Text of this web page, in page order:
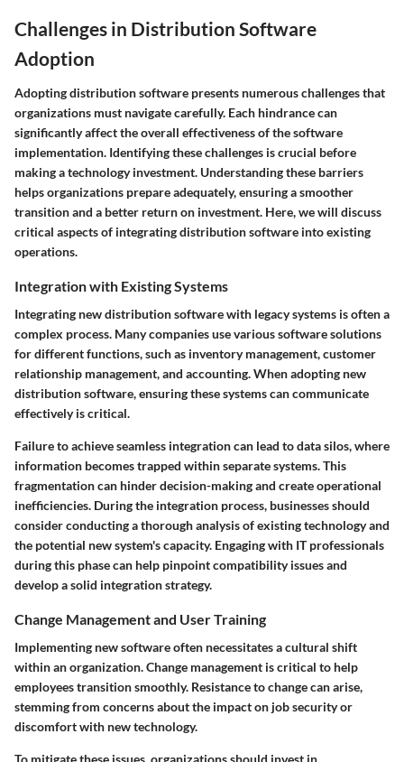
Challenges in Distribution Software
Adoption
Adopting distribution software presents numerous challenges that
organizations must navigate carefully. Each hindrance can
significantly affect the overall effectiveness of the software
implementation. Identifying these challenges is crucial before
making a technology investment. Understanding these barriers
helps organizations prepare adequately, ensuring a smoother
transition and a better return on investment. Here, we will discuss
critical aspects of integrating distribution software into existing
operations.
Integration with Existing Systems
Integrating new distribution software with legacy systems is often a
complex process. Many companies use various software solutions
for different functions, such as inventory management, customer
relationship management, and accounting. When adopting new
distribution software, ensuring these systems can communicate
effectively is critical.
Failure to achieve seamless integration can lead to data silos, where
information becomes trapped within separate systems. This
fragmentation can hinder decision-making and create operational
inefficiencies. During the integration process, businesses should
consider conducting a thorough analysis of existing technology and
the potential new system's capacity. Engaging with IT professionals
during this phase can help pinpoint compatibility issues and
develop a solid integration strategy.
Change Management and User Training
Implementing new software often necessitates a cultural shift
within an organization. Change management is critical to help
employees transition smoothly. Resistance to change can arise,
stemming from concerns about the impact on job security or
discomfort with new technology.